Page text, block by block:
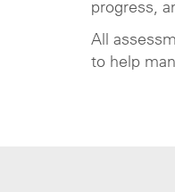
progress,
All
to help